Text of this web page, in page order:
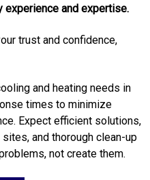
and expertise.
trust and confidence,
and heating needs in
times to minimize
Expect efficient solutions,
and thorough clean-up
not create them.